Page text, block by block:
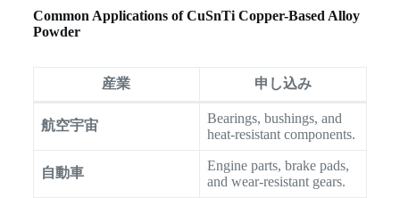
Common Applications of CuSnTi Copper-Based Alloy
Powder
産業 申し込み
航空宇宙
Bearings, bushings, and
heat-resistant components.
自動車
Engine parts, brake pads,
and wear-resistant gears.